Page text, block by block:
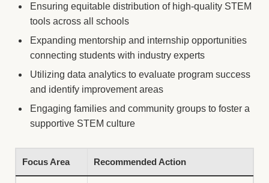
Ensuring equitable distribution of high-quality STEM
tools across all schools
Expanding mentorship and internship opportunities
connecting students with industry experts
Utilizing data analytics to evaluate program success
and identify improvement areas
Engaging families and community groups to foster a
supportive STEM culture
Focus Area Recommended Action